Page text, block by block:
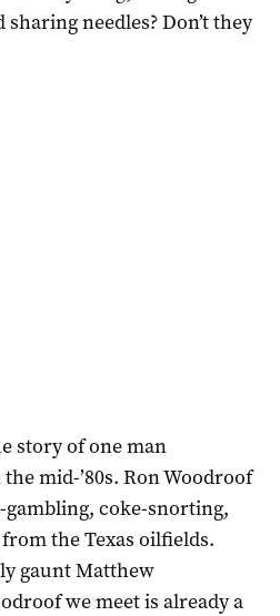
needles? Don’t they
story of one man
mid-’80s. Ron Woodroof
coke-snorting,
the Texas oilfields.
gaunt Matthew
we meet is already a